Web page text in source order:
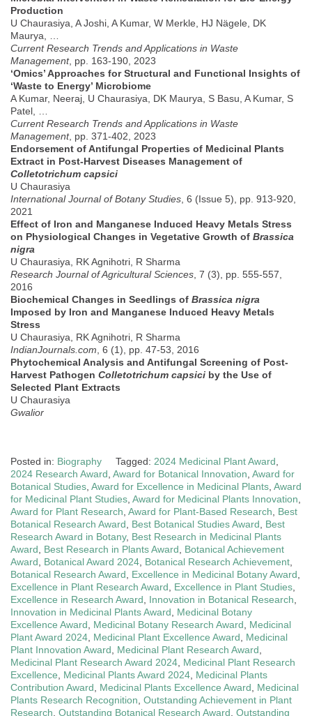
Production
U Chaurasiya, A Joshi, A Kumar, W Merkle, HJ Nägele, DK
Maurya, …
Current Research Trends and Applications in Waste
Management, pp. 163-190, 2023
‘Omics’ Approaches for Structural and Functional Insights of
‘Waste to Energy’ Microbiome
A Kumar, Neeraj, U Chaurasiya, DK Maurya, S Basu, A Kumar, S
Patel, …
Current Research Trends and Applications in Waste
Management, pp. 371-402, 2023
Endorsement of Antifungal Properties of Medicinal Plants
Extract in Post-Harvest Diseases Management of
Colletotrichum capsici
U Chaurasiya
International Journal of Botany Studies , 6 (Issue 5), pp. 913-920,
2021
Effect of Iron and Manganese Induced Heavy Metals Stress
on Physiological Changes in Vegetative Growth of Brassica
nigra
U Chaurasiya, RK Agnihotri, R Sharma
Research Journal of Agricultural Sciences , 7 (3), pp. 555-557,
2016
Biochemical Changes in Seedlings of Brassica nigra
Imposed by Iron and Manganese Induced Heavy Metals
Stress
U Chaurasiya, RK Agnihotri, R Sharma
IndianJournals.com , 6 (1), pp. 47-53, 2016
Phytochemical Analysis and Antifungal Screening of Post-
Harvest Pathogen Colletotrichum capsici by the Use of
Selected Plant Extracts
U Chaurasiya
Gwalior
Posted in: Biography Tagged: 2024 Medicinal Plant Award
2024 Research Award Award for Botanical Innovation Award for
Botanical Studies Award for Excellence in Medicinal Plants Award
for Medicinal Plant Studies Award for Medicinal Plants Innovation
Award for Plant Research Award for Plant-Based Research
Best
Botanical Research Award
Best Botanical Studies Award
Best
Research Award in Botany, Best Research in Medicinal Plants
Award
Best Research in Plants Award
Botanical Achievement
Award
Botanical Award 2024 Botanical Research Achievement
Botanical Research Award
Excellence in Medicinal Botany Award
Excellence in Plant Research Award
Excellence in Plant Studies
Excellence in Research Award
Innovation in Botanical Research
Innovation in Medicinal Plants Award
Medicinal Botany
Excellence Award
Medicinal Botany Research Award
Medicinal
Plant Award 2024 Medicinal Plant Excellence Award
Medicinal
Plant Innovation Award
Medicinal Plant Research Award
Medicinal Plant Research Award 2024 Medicinal Plant Research
Excellence
Medicinal Plants Award 2024 Medicinal Plants
Contribution Award
Medicinal Plants Excellence Award
Medicinal
Plants Research Recognition Outstanding Achievement in Plant
Research Outstanding Botanical Research Award Outstanding